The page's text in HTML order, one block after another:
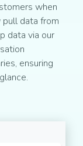
when
data from
data via our
ensuring